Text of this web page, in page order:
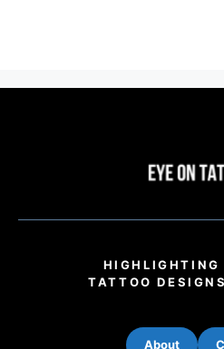
HIGHLIGHTING
TATTOO
About